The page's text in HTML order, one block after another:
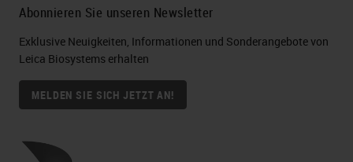
Abonnieren Sie unseren Newsletter
Exklusive Neuigkeiten, Informationen und Sonderangebote von
Leica Biosystems erhalten
MELDEN SIE SICH JETZT AN!